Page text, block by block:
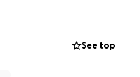
and close family and
to help cover
See top